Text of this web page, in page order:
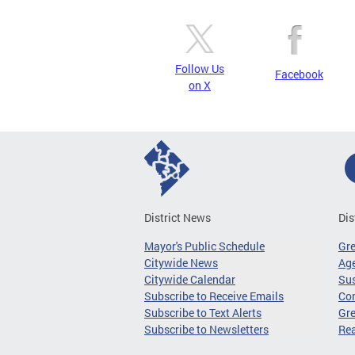
Follow Us
on X
Facebook
District News
Mayor's Public Schedule
Citywide News
Citywide Calendar
Subscribe to Receive Emails
Subscribe to Text Alerts
Subscribe to Newsletters